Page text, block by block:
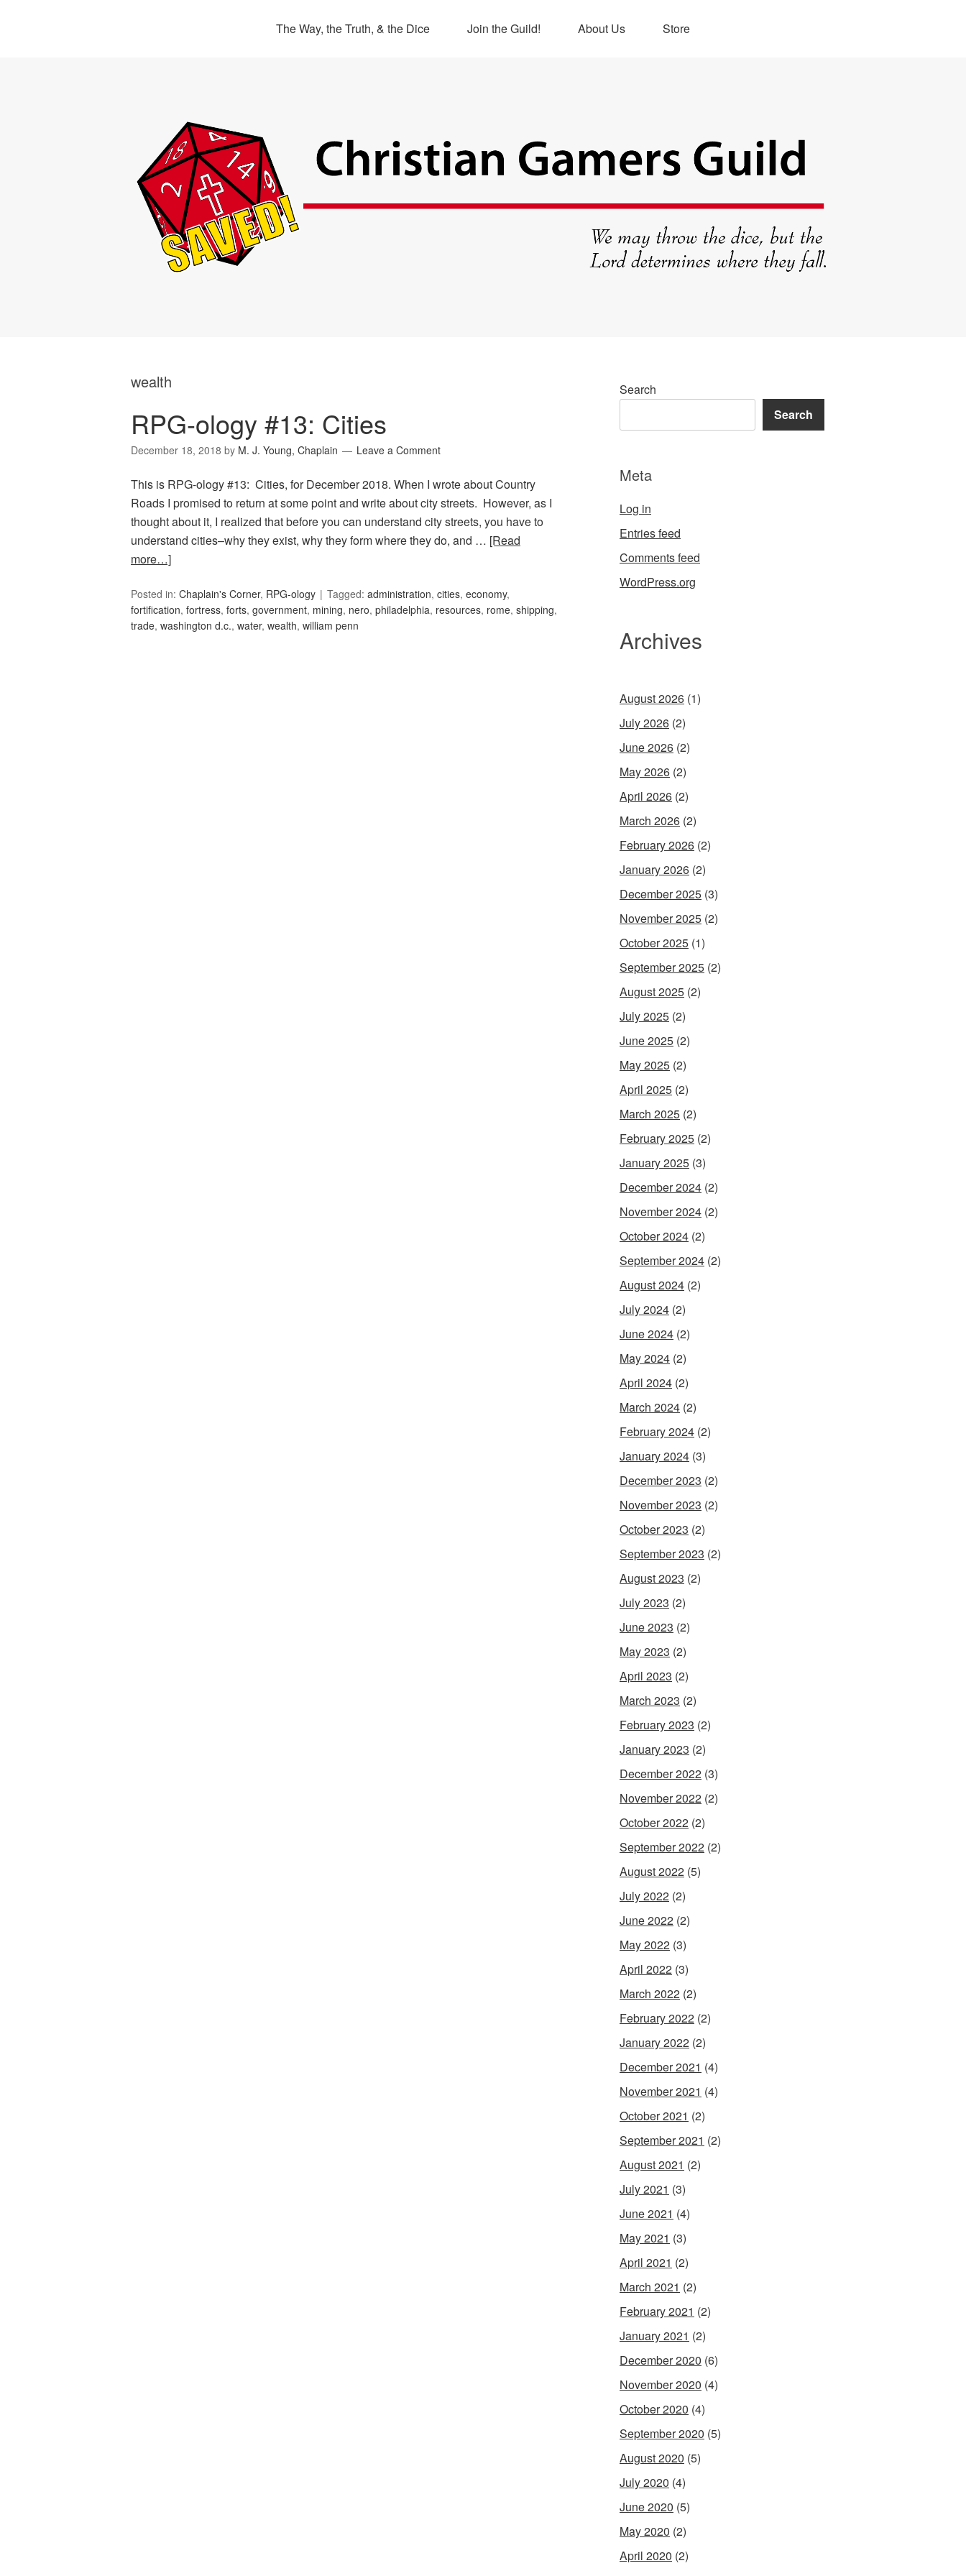
The Way, the Truth, & the Dice Join the Guild! About Us Store
wealth
RPG-ology #13: Cities
December 18, 2018 by M. J. Young, Chaplain Leave a Comment
This is RPG-ology #13: Cities, for December 2018. When I wrote about Country
Roads I promised to return at some point and write about city streets. However, as I
thought about it, I realized that before you can understand city streets, you have to
understand cities–why they exist, why they form where they do, and … [Read
more…]
Posted in: Chaplain's Corner, RPG-ology Tagged: administration, cities, economy,
fortification, fortress, forts, government, mining, nero, philadelphia, resources, rome, shipping,
trade, washington d.c., water, wealth, william penn
Search
Search
Meta
Log in
Entries feed
Comments feed
WordPress.org
Archives
August 2026 (1)
July 2026 (2)
June 2026 (2)
May 2026 (2)
April 2026 (2)
March 2026 (2)
February 2026 (2)
January 2026 (2)
December 2025 (3)
November 2025 (2)
October 2025 (1)
September 2025 (2)
August 2025 (2)
July 2025 (2)
June 2025 (2)
May 2025 (2)
April 2025 (2)
March 2025 (2)
February 2025 (2)
January 2025 (3)
December 2024 (2)
November 2024 (2)
October 2024 (2)
September 2024 (2)
August 2024 (2)
July 2024 (2)
June 2024 (2)
May 2024 (2)
April 2024 (2)
March 2024 (2)
February 2024 (2)
January 2024 (3)
December 2023 (2)
November 2023 (2)
October 2023 (2)
September 2023 (2)
August 2023 (2)
July 2023 (2)
June 2023 (2)
May 2023 (2)
April 2023 (2)
March 2023 (2)
February 2023 (2)
January 2023 (2)
December 2022 (3)
November 2022 (2)
October 2022 (2)
September 2022 (2)
August 2022 (5)
July 2022 (2)
June 2022 (2)
May 2022 (3)
April 2022 (3)
March 2022 (2)
February 2022 (2)
January 2022 (2)
December 2021 (4)
November 2021 (4)
October 2021 (2)
September 2021 (2)
August 2021 (2)
July 2021 (3)
June 2021 (4)
May 2021 (3)
April 2021 (2)
March 2021 (2)
February 2021 (2)
January 2021 (2)
December 2020 (6)
November 2020 (4)
October 2020 (4)
September 2020 (5)
August 2020 (5)
July 2020 (4)
June 2020 (5)
May 2020 (2)
April 2020 (2)